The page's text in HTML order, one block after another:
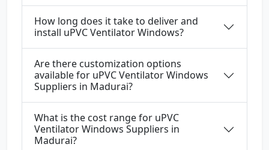
How long does it take to deliver and
install uPVC Ventilator Windows?
Are there customization options
available for uPVC Ventilator Windows
Suppliers in Madurai?
What is the cost range for uPVC
Ventilator Windows Suppliers in
Madurai?